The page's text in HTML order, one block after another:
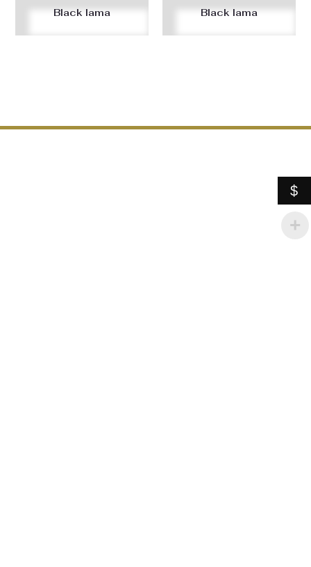
Black lama Black lama
$